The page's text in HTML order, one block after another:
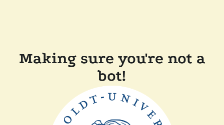
Making sure you're not a
bot!